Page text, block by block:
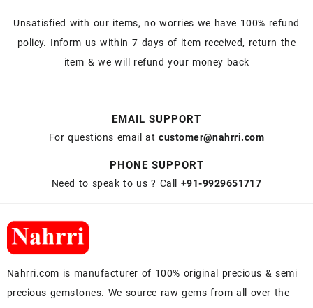
Unsatisfied with our items, no worries we have 100% refund
policy. Inform us within 7 days of item received, return the
item & we will refund your money back
EMAIL SUPPORT
For questions email atcustomer@nahrri.com
PHONE SUPPORT
Need to speak to us ? Call +91-9929651717
Nahrri.com is manufacturer of 100% original precious & semi
precious gemstones. We source raw gems from all over the